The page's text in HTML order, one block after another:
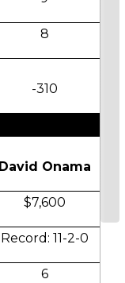
8
-310
David Onama
$7,600
Record: 11-2-0
6